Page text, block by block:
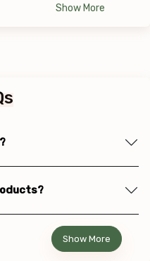
Show More
Show More